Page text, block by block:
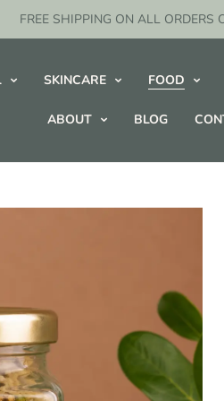
FREE SHIPPING ON ALL ORDERS
SKINCARE FOOD
ABOUT BLOG